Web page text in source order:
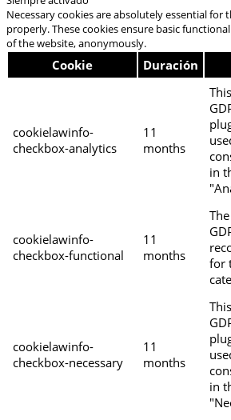
Necessary cookies are absolutely essential for
properly. These cookies ensure basic
of the website, anonymously.
Cookie Duración
cookielawinfo-
checkbox-analytics
11
months
in
cookielawinfo-
checkbox-functional
11
months
for
cookielawinfo-
checkbox-necessary
11
months
in